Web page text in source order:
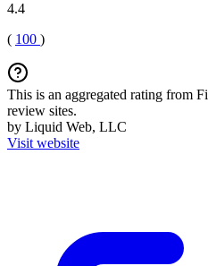
4.4
( 100 )
This is an aggregated rating from
review sites.
by Liquid Web, LLC
Visit website